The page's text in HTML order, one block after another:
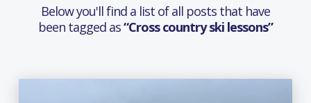
Below you'll find a list of all posts that have
been tagged as“Cross country ski lessons”